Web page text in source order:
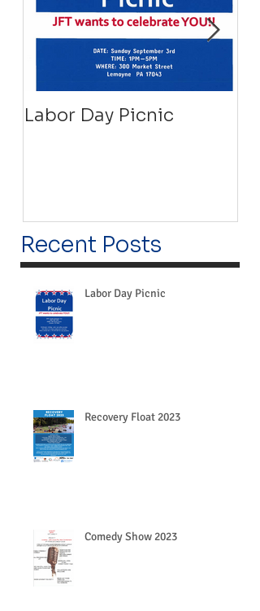
Labor Day Picnic
Recent Posts
Labor Day Picnic
Recovery Float 2023
Comedy Show 2023